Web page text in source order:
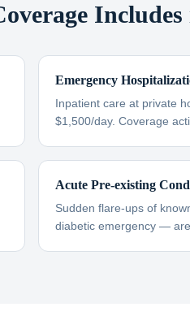
Emergency
Inpatient care at private
$1,500/day. Coverage
Acute Pre-existing
Sudden flare-ups of
diabetic emergency —